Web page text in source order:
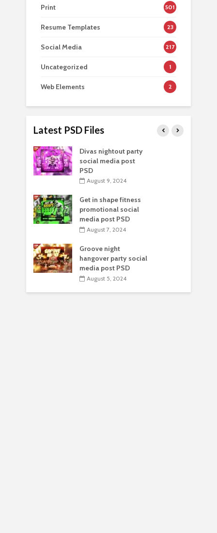
Print 501
Resume Templates 23
Social Media 217
Uncategorized 1
Web Elements 2
Latest PSD Files
Divas nightout party
social media post
PSD
August 9, 2024
Get in shape fitness
promotional social
media post PSD
August 7, 2024
Groove night
hangover party social
media post PSD
August 5, 2024